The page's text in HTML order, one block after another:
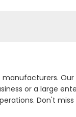
manufacturers.
or a large
Don't